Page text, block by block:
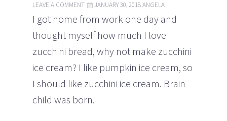
LEAVE A COMMENT JANUARY 30, 2018ANGELA
I got home from work one day and
thought myself how much I love
zucchini bread, why not make zucchini
ice cream? I like pumpkin ice cream, so
I should like zucchini ice cream. Brain
child was born.